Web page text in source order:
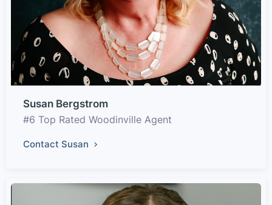
Susan Bergstrom
#6 Top Rated Woodinville Agent
Contact Susan